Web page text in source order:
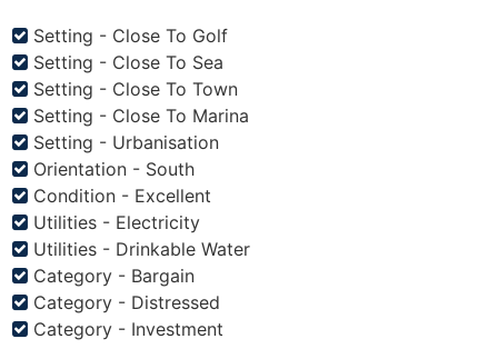
Setting - Close To Golf
Setting - Close To Sea
Setting - Close To Town
Setting - Close To Marina
Setting - Urbanisation
Orientation - South
Condition - Excellent
Utilities - Electricity
Utilities - Drinkable Water
Category - Bargain
Category - Distressed
Category - Investment